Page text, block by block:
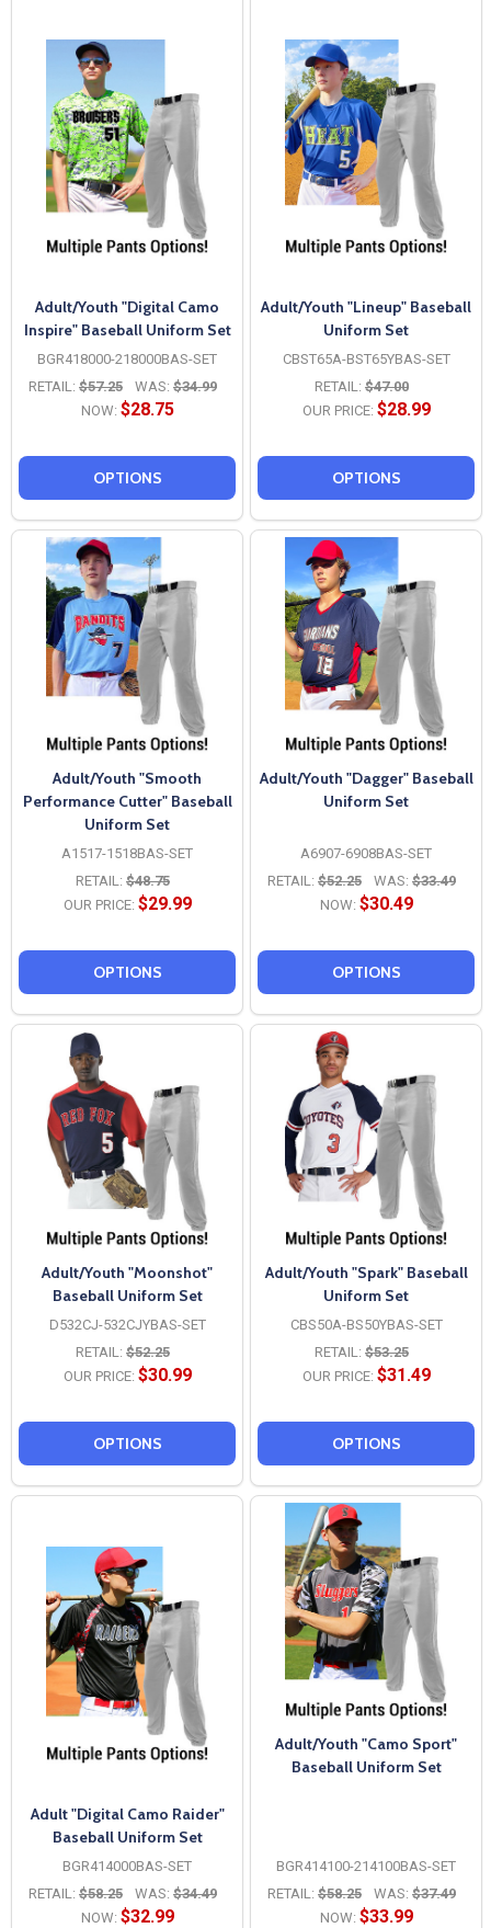
Adult/Youth "Digital Camo
Inspire" Baseball Uniform Set
BGR418000-218000BAS-SET
RETAIL: $57.25 WAS: $34.99
NOW: $28.75
OPTIONS
Adult/Youth "Lineup" Baseball
Uniform Set
CBST65A-BST65YBAS-SET
RETAIL: $47.00
OUR PRICE: $28.99
OPTIONS
Adult/Youth "Smooth
Performance Cutter" Baseball
Uniform Set
A1517-1518BAS-SET
RETAIL: $48.75
OUR PRICE: $29.99
OPTIONS
Adult/Youth "Dagger" Baseball
Uniform Set
A6907-6908BAS-SET
RETAIL: $52.25 WAS: $33.49
NOW: $30.49
OPTIONS
Adult/Youth "Moonshot"
Baseball Uniform Set
D532CJ-532CJYBAS-SET
RETAIL: $52.25
OUR PRICE: $30.99
OPTIONS
Adult/Youth "Spark" Baseball
Uniform Set
CBS50A-BS50YBAS-SET
RETAIL: $53.25
OUR PRICE: $31.49
OPTIONS
Adult "Digital Camo Raider"
Baseball Uniform Set
BGR414000BAS-SET
RETAIL: $58.25 WAS: $34.49
NOW: $32.99
Adult/Youth "Camo Sport"
Baseball Uniform Set
BGR414100-214100BAS-SET
RETAIL: $58.25 WAS: $37.49
NOW: $33.99